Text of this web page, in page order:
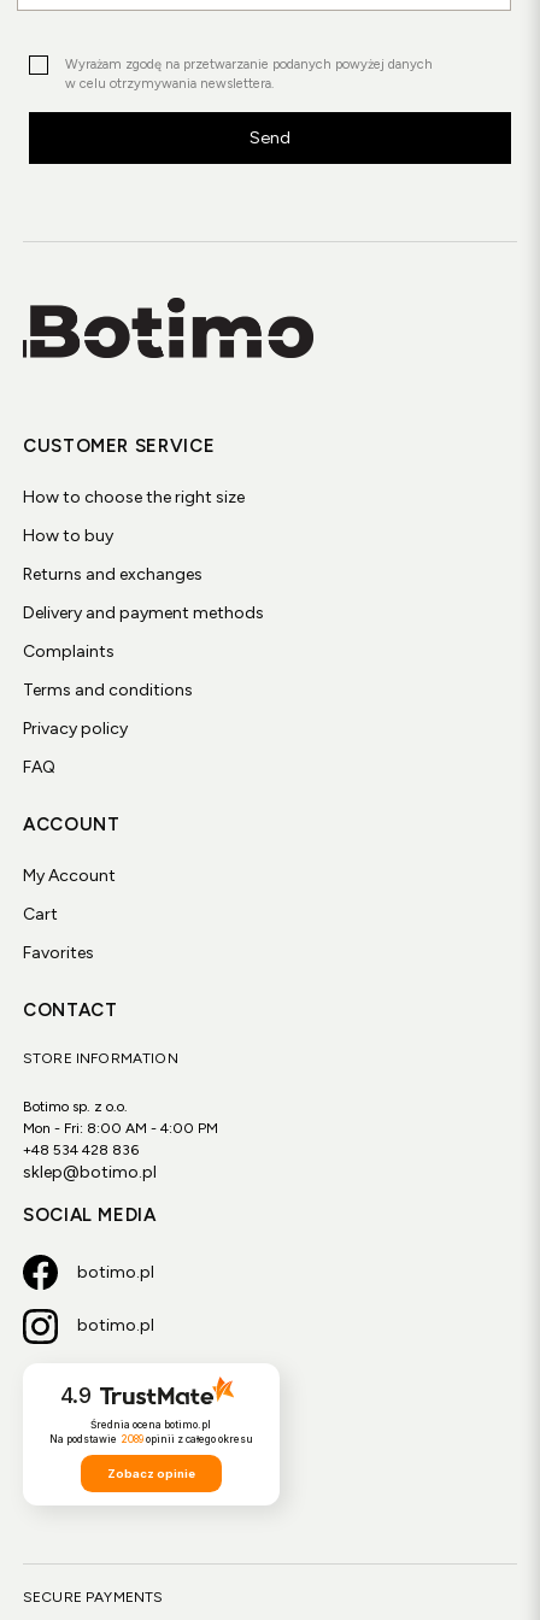
Wyrażam zgodę na przetwarzanie podanych powyżej danych
w celu otrzymywania newslettera.
Send
CUSTOMER SERVICE
How to choose the right size
How to buy
Returns and exchanges
Delivery and payment methods
Complaints
Terms and conditions
Privacy policy
FAQ
ACCOUNT
My Account
Cart
Favorites
CONTACT
STORE INFORMATION
Botimo sp. z o.o.
Mon - Fri: 8:00 AM - 4:00 PM
+48 534 428 836
sklep@botimo.pl
SOCIAL MEDIA
botimo.pl
botimo.pl
4.9
Średnia ocena botimo.pl
Na podstawie 2089opinii z całego okresu
Zobacz opinie
SECURE PAYMENTS